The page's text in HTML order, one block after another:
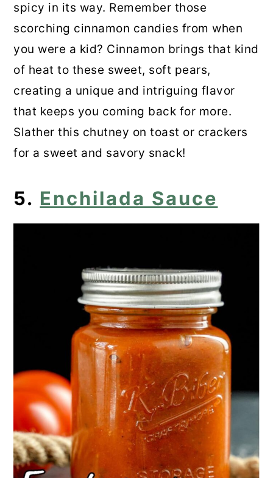
spicy in its way. Remember those
scorching cinnamon candies from when
you were a kid? Cinnamon brings that kind
of heat to these sweet, soft pears,
creating a unique and intriguing flavor
that keeps you coming back for more.
Slather this chutney on toast or crackers
for a sweet and savory snack!
5. Enchilada Sauce